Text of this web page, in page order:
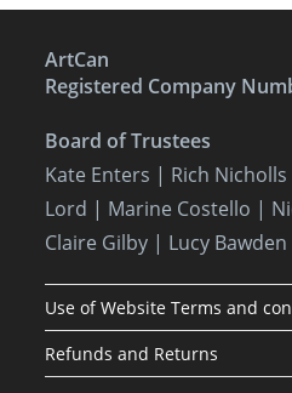
ArtCan
Registered Company
Board of Trustees
Kate Enters | Rich Nicholls
Lord | Marine Costello |
Claire Gilby | Lucy Bawden
Use of Website Terms and
Refunds and Returns